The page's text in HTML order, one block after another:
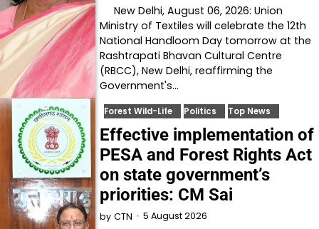
New Delhi, August 06, 2026: Union
Ministry of Textiles will celebrate the 12th
National Handloom Day tomorrow at the
Rashtrapati Bhavan Cultural Centre
(RBCC), New Delhi, reaffirming the
Government's…
Forest Wild-Life Politics Top News
Effective implementation of
PESA and Forest Rights Act
on state government’s
priorities: CM Sai
by CTN 5 August 2026